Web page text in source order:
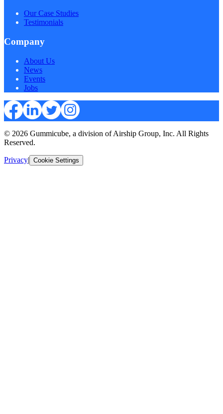
Our Case Studies
Testimonials
Company
About Us
News
Events
Jobs
© 2026 Gummicube, a division of Airship Group, Inc. All Rights
Reserved.
Privacy| Cookie Settings